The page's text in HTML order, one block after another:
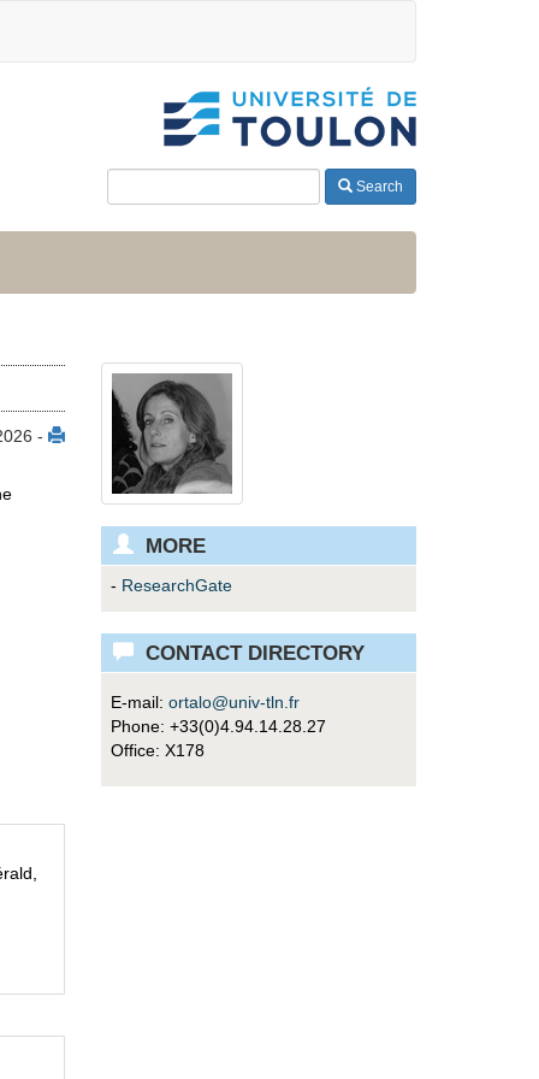
Search
-
MORE
- ResearchGate
CONTACT DIRECTORY
E-mail: ortalo@univ-tln.fr
Phone: +33(0)4.94.14.28.27
Office: X178